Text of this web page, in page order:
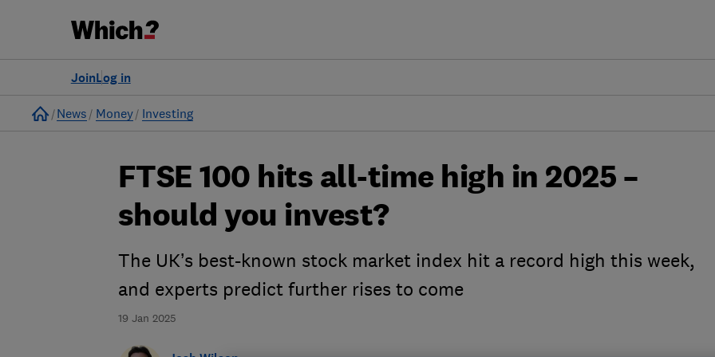
Log in
Join
Home
News Money Investing
19 Jan 2025
FTSE 100 hits all-time high in 2025 –
should you invest?
The UK’s best-known stock market index hit a record high this week,
and experts predict further rises to come